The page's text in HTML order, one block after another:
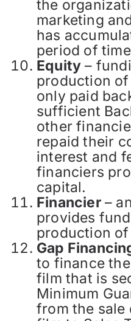
the
marketing
has
period of
Equity –
production
only paid
sufficient
other
repaid their
interest and
financiers
capital.
Financier–
provides
production
Gap
to finance
film that is
Minimum
from the sale